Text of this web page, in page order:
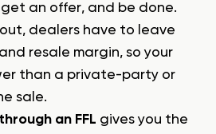
an offer, and be done.
dealers have to leave
resale margin, so your
than a private-party or
sale.
an FFL gives you the